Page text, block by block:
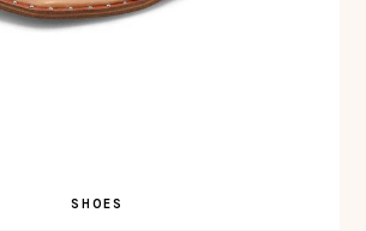
SHOES